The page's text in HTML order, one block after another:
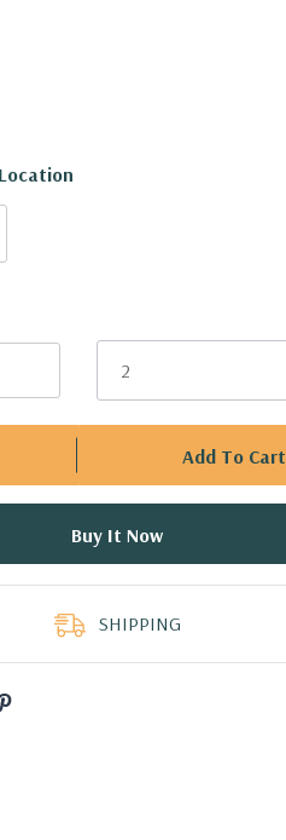
SHIPPING